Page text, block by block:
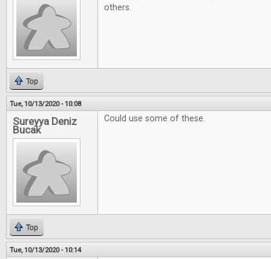
others.
Top
Tue, 10/13/2020 - 10:08
Sureyya Deniz
Bucak
Could use some of these.
Top
Tue, 10/13/2020 - 10:14